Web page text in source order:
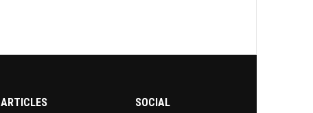
ARTICLES SOCIAL